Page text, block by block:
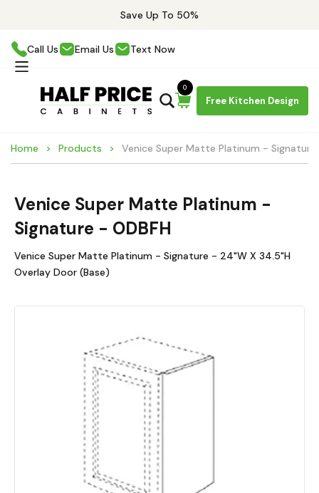
Save Up To 50%
Call Us Email Us Text Now
Free Kitchen Design
0
Home Products Venice Super Matte Platinum - Signature
Venice Super Matte Platinum -
Signature - ODBFH
Venice Super Matte Platinum - Signature - 24"W X 34.5"H
Overlay Door (Base)